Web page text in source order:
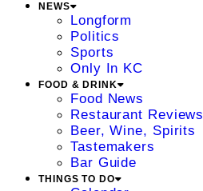
NEWS
Longform
Politics
Sports
Only In KC
FOOD & DRINK
Food News
Restaurant Reviews
Beer, Wine, Spirits
Tastemakers
Bar Guide
THINGS TO DO